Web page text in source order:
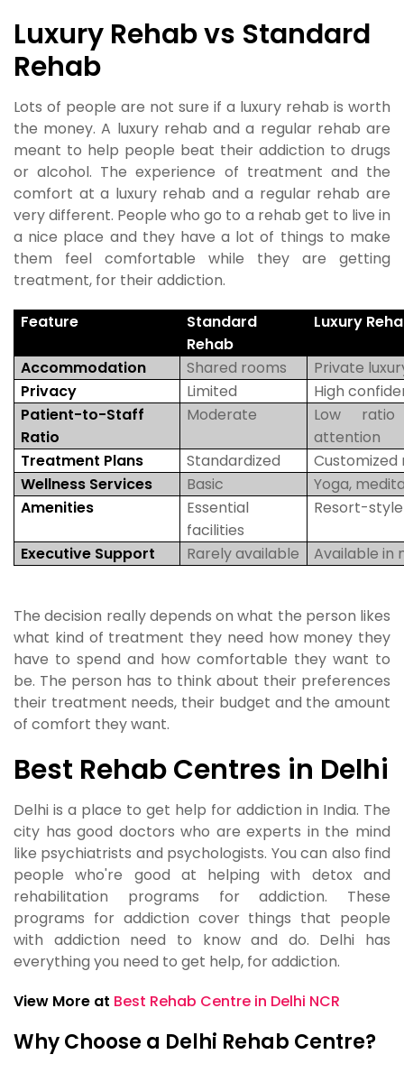
Luxury Rehab vs Standard
Rehab
Lots of people are not sure if a luxury rehab is worth
the money. A luxury rehab and a regular rehab are
meant to help people beat their addiction to drugs
or alcohol. The experience of treatment and the
comfort at a luxury rehab and a regular rehab are
very different. People who go to a rehab get to live in
a nice place and they have a lot of things to make
them feel comfortable while they are getting
treatment, for their addiction.
Feature
Standard
Rehab
Luxury
Accommodation Shared rooms
Private
Privacy
Limited
High
Patient-to-Staff
Ratio
Moderate
Low ratio
attention
Treatment Plans
Standardized
Wellness Services
Basic
Yoga,
Amenities
Essential
facilities
Resort-
Executive Support Rarely available Available in
The decision really depends on what the person likes
what kind of treatment they need how money they
have to spend and how comfortable they want to
be. The person has to think about their preferences
their treatment needs, their budget and the amount
of comfort they want.
Best Rehab Centres in Delhi
Delhi is a place to get help for addiction in India. The
city has good doctors who are experts in the mind
like psychiatrists and psychologists. You can also find
people who're good at helping with detox and
rehabilitation programs for addiction. These
programs for addiction cover things that people
with addiction need to know and do. Delhi has
everything you need to get help, for addiction.
View More at Best Rehab Centre in Delhi NCR
Why Choose a Delhi Rehab Centre?